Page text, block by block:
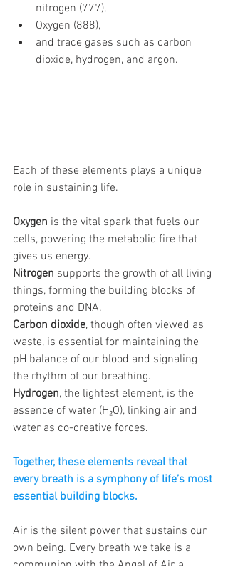
nitrogen (777),
Oxygen (888),
and trace gases such as carbon
dioxide, hydrogen, and argon.
Each of these elements plays a unique
role in sustaining life.
Oxygen is the vital spark that fuels our
cells, powering the metabolic fire that
gives us energy.
Nitrogen supports the growth of all living
things, forming the building blocks of
proteins and DNA.
Carbon dioxide, though often viewed as
waste, is essential for maintaining the
pH balance of our blood and signaling
the rhythm of our breathing.
Hydrogen, the lightest element, is the
essence of water (H₂O), linking air and
water as co-creative forces.
Together, these elements reveal that
every breath is a symphony of life’s most
essential building blocks.
Air is the silent power that sustains our
own being. Every breath we take is a